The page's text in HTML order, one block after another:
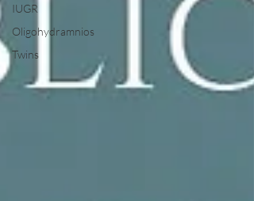
IUGR
Oligohydramnios
Twins